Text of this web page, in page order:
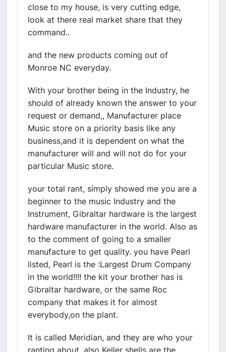
close to my house, is very cutting edge,
look at there real market share that they
command..
and the new products coming out of
Monroe NC everyday.
With your brother being in the Industry, he
should of already known the answer to your
request or demand,, Manufacturer place
Music store on a priority basis like any
business,and it is dependent on what the
manufacturer will and will not do for your
particular Music store.
your total rant, simply showed me you are a
beginner to the music Industry and the
Instrument, Gibraltar hardware is the largest
hardware manufacturer in the world. Also as
to the comment of going to a smaller
manufacture to get quality. you have Pearl
listed, Pearl is the :Largest Drum Company
in the world!!!! the kit your brother has is
Gibraltar hardware, or the same Roc
company that makes it for almost
everybody,on the plant.
It is called Meridian, and they are who your
ranting about, also Keller shells are the